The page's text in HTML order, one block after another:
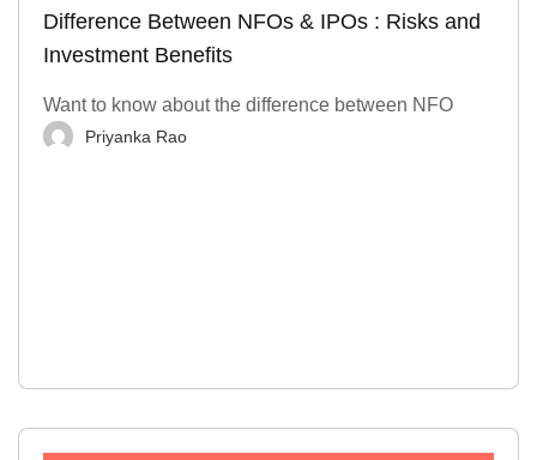
Difference Between NFOs & IPOs : Risks and
Investment Benefits
Want to know about the difference between NFO
Priyanka Rao